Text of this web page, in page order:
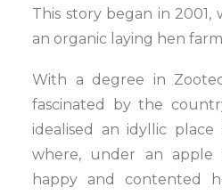
This story began in 2001,
an organic laying hen
With a degree in
fascinated by the
idealised an idyllic
where, under an apple
happy and contented